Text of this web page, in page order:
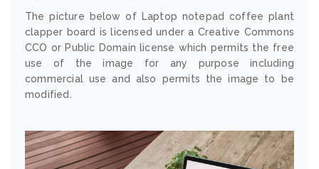
The picture below of Laptop notepad coffee plant
clapper board is licensed under a Creative Commons
CCO or Public Domain license which permits the free
use of the image for any purpose including
commercial use and also permits the image to be
modified.